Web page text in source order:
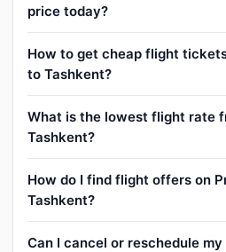
price today?
How to get cheap flight
to Tashkent?
What is the lowest flight rate
Tashkent?
How do I find flight offers on
Tashkent?
Can I cancel or reschedule